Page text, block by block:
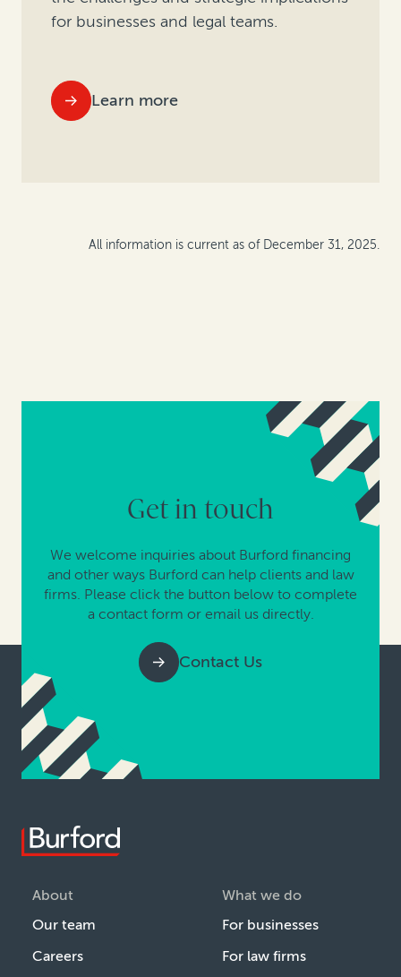
for businesses and legal teams.
Learn more
All information is current as of December 31, 2025.
Get in touch
We welcome inquiries about Burford financing
and other ways Burford can help clients and law
firms. Please click the button below to complete
a contact form or email us directly.
Contact Us
About
Our team
Careers
What we do
For businesses
For law firms